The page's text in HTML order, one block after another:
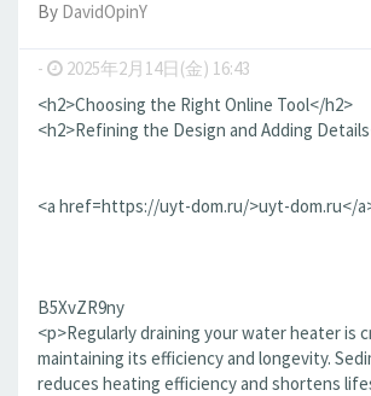
By DavidOpinY
- 2025年2月14日(金) 16:43
<h2>Choosing the Right Online Tool</h2>
<h2>Refining the Design and Adding
<a href=https://uyt-dom.ru/>uyt-dom.ru</
B5XvZR9ny
<p>Regularly draining your water heater is
maintaining its efficiency and longevity.
reduces heating efficiency and shortens